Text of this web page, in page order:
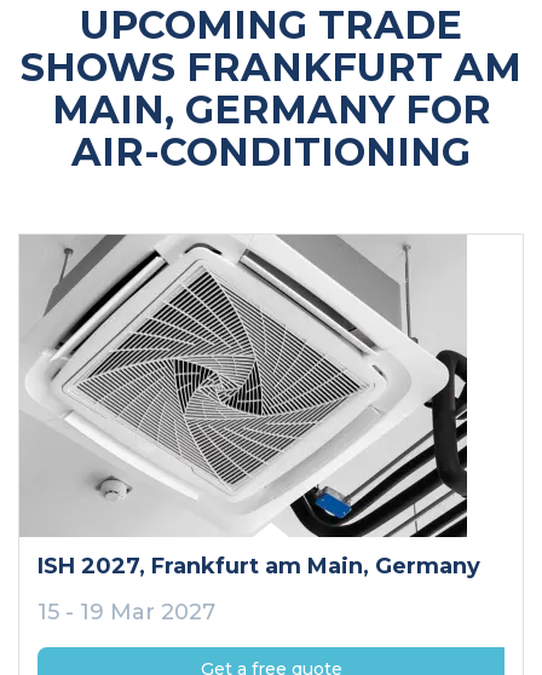
UPCOMING TRADE
SHOWS FRANKFURT AM
MAIN, GERMANY FOR
AIR-CONDITIONING
ISH 2027, Frankfurt am Main, Germany
15 - 19 Mar 2027
Get a free quote